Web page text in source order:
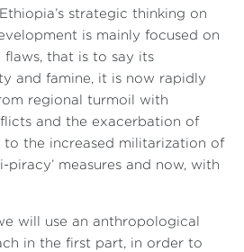
strategic thinking on
is mainly focused on
flaws, that is to say its
and famine, it is now rapidly
regional turmoil with
and the exacerbation of
to the increased militarization of
piracy’ measures and now, with
will use an anthropological
in the first part, in order to